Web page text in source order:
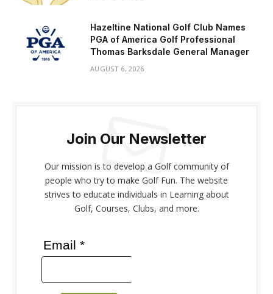
Hazeltine National Golf Club Names
PGA of America Golf Professional
Thomas Barksdale General Manager
AUGUST 6, 2026
Join Our Newsletter
Our mission is to develop a Golf community of
people who try to make Golf Fun. The website
strives to educate individuals in Learning about
Golf, Courses, Clubs, and more.
Email *